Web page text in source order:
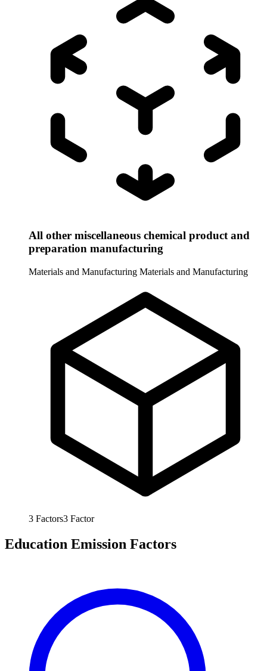
All other miscellaneous chemical product and
preparation manufacturing
Materials and Manufacturing Materials and Manufacturing
3 Factors3 Factor
Education Emission Factors